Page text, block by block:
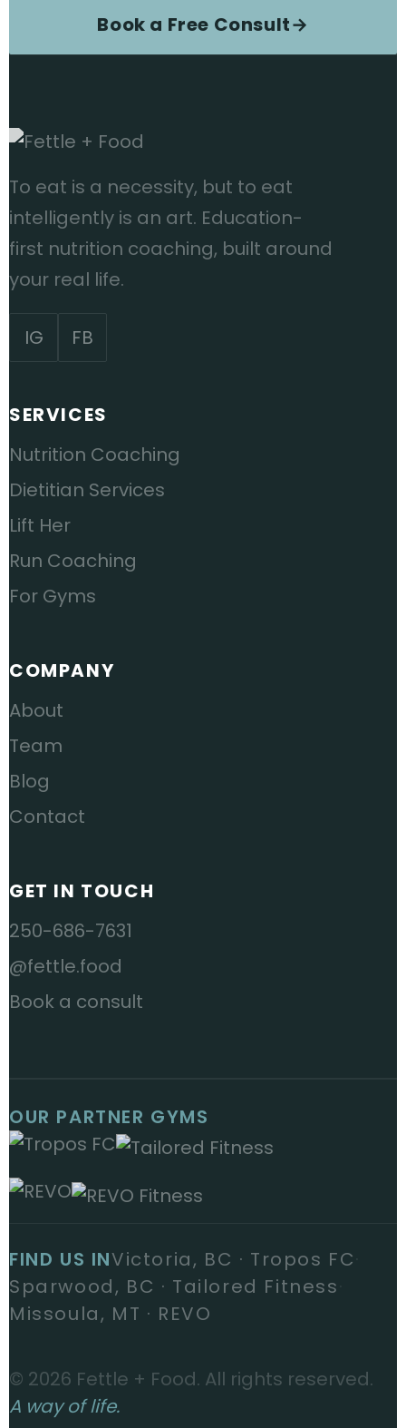
Book a Free Consult→
To eat is a necessity, but to eat
intelligently is an art. Education-
first nutrition coaching, built around
your real life.
IG FB
SERVICES
Nutrition Coaching
Dietitian Services
Lift Her
Run Coaching
For Gyms
COMPANY
About
Team
Blog
Contact
GET IN TOUCH
250-686-7631
@fettle.food
Book a consult
OUR PARTNER GYMS
FIND US INVictoria, BC · Tropos FC
Sparwood, BC · Tailored Fitness
Missoula, MT · REVO
© 2026 Fettle + Food. All rights reserved.
A way of life.